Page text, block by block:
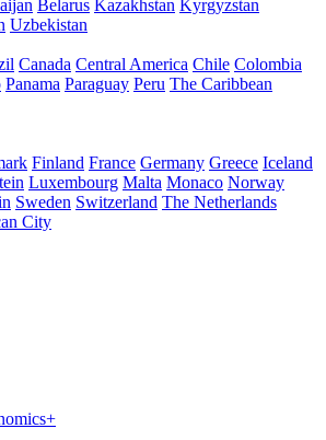
Belarus Kazakhstan Kyrgyzstan
Uzbekistan
Canada Central America Chile Colombia
Panama Paraguay Peru The Caribbean
Finland France Germany Greece Iceland
Luxembourg Malta Monaco Norway
Sweden Switzerland The Netherlands
City